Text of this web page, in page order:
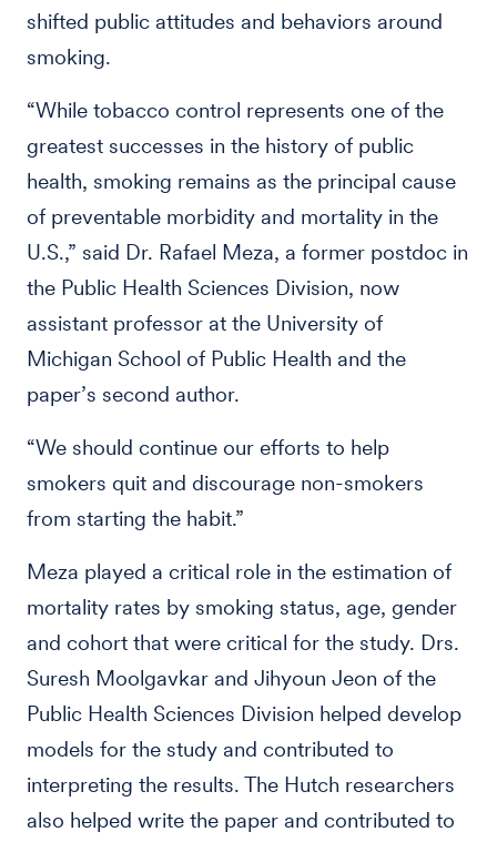
shifted public attitudes and behaviors around
smoking.
“While tobacco control represents one of the
greatest successes in the history of public
health, smoking remains as the principal cause
of preventable morbidity and mortality in the
U.S.,” said Dr. Rafael Meza, a former postdoc in
the Public Health Sciences Division, now
assistant professor at the University of
Michigan School of Public Health and the
paper’s second author.
“We should continue our efforts to help
smokers quit and discourage non-smokers
from starting the habit.”
Meza played a critical role in the estimation of
mortality rates by smoking status, age, gender
and cohort that were critical for the study. Drs.
Suresh Moolgavkar and Jihyoun Jeon of the
Public Health Sciences Division helped develop
models for the study and contributed to
interpreting the results. The Hutch researchers
also helped write the paper and contributed to